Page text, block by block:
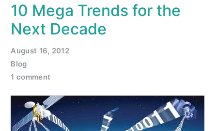
10 Mega Trends for the
Next Decade
August 16, 2012
Blog
1 comment